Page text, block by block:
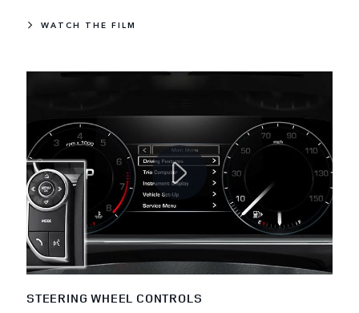
WATCH THE FILM
STEERING WHEEL CONTROLS